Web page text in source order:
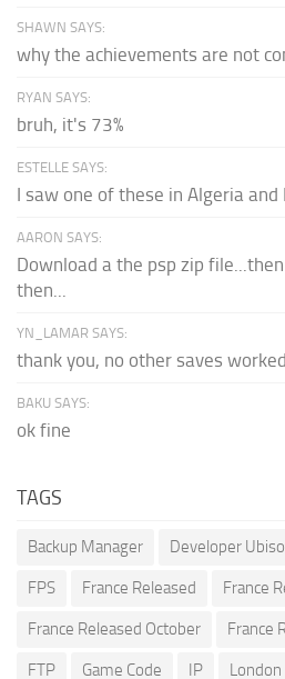
SHAWN SAYS:
why the achievements are not
RYAN SAYS:
bruh, it's 73%
ESTELLE SAYS:
I saw one of these in Algeria and
AARON SAYS:
Download a the psp zip
then...
YN_LAMAR SAYS:
thank you, no other saves worked
BAKU SAYS:
ok fine
TAGS
Backup Manager Developer
FPS France Released France
France Released October France
FTP Game Code IP London